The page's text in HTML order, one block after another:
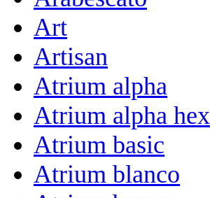
Art
Artisan
Atrium alpha
Atrium alpha hex
Atrium basic
Atrium blanco